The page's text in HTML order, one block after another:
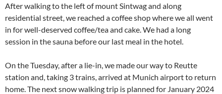
After walking to the left of mount Sintwag and along
residential street, we reached a coffee shop where we all went
in for well-deserved coffee/tea and cake. We had a long
session in the sauna before our last meal in the hotel.
On the Tuesday, after a lie-in, we made our way to Reutte
station and, taking 3 trains, arrived at Munich airport to return
home. The next snow walking trip is planned for January 2024